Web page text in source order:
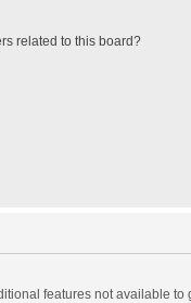
related to this board?
features not available to